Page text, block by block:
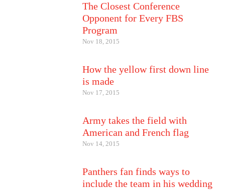
The Closest Conference
Opponent for Every FBS
Program
Nov 18, 2015
How the yellow first down line
is made
Nov 17, 2015
Army takes the field with
American and French flag
Nov 14, 2015
Panthers fan finds ways to
include the team in his wedding